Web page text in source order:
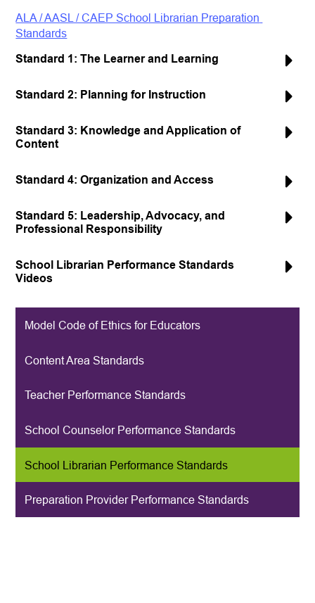
ALA / AASL / CAEP School Librarian Preparation
Standards
Standard 1: The Learner and Learning
Standard 2: Planning for Instruction
Standard 3: Knowledge and Application of
Content
Standard 4: Organization and Access
Standard 5: Leadership, Advocacy, and
Professional Responsibility
School Librarian Performance Standards
Videos
Model Code of Ethics for Educators
Content Area Standards
Teacher Performance Standards
School Counselor Performance Standards
School Librarian Performance Standards
Preparation Provider Performance Standards